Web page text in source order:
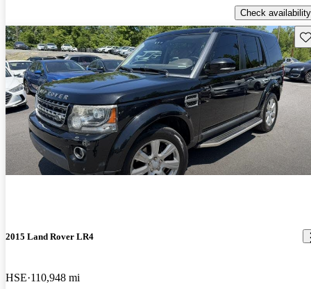
Check availability
2015 Land Rover LR4
HSE 110,948 mi